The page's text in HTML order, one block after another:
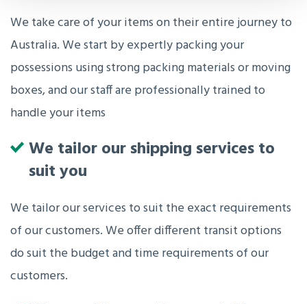
We take care of your items on their entire journey to
Australia. We start by expertly packing your
possessions using strong packing materials or moving
boxes, and our staff are professionally trained to
handle your items
We tailor our shipping services to
suit you
We tailor our services to suit the exact requirements
of our customers. We offer different transit options
do suit the budget and time requirements of our
customers.